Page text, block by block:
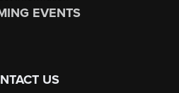
EVENTS
US